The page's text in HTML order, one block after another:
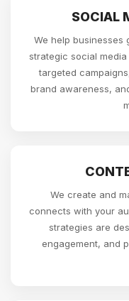
SOCIAL
We help businesses
strategic social
targeted
brand awareness,
We create and
connects with your
strategies are
engagement, and